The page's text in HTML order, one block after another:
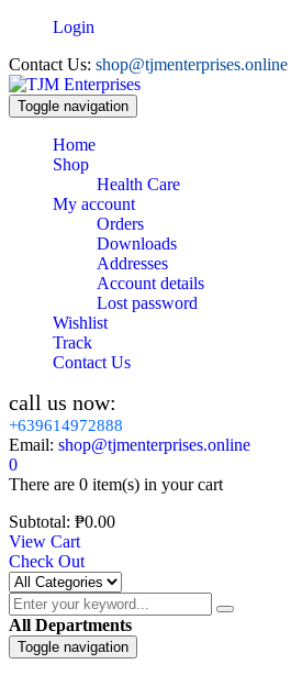
Login
Contact Us: shop@tjmenterprises.online
Toggle navigation
Home
Shop
Health Care
My account
Orders
Downloads
Addresses
Account details
Lost password
Wishlist
Track
Contact Us
call us now:
+639614972888
Email: shop@tjmenterprises.online
0
There are 0 item(s) in your cart
Subtotal: ₱0.00
View Cart
Check Out
All Departments
Toggle navigation